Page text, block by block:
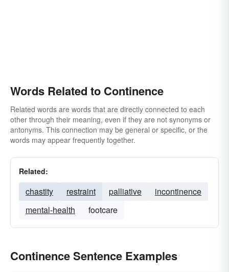
Words Related to Continence
Related words are words that are directly connected to each
other through their meaning, even if they are not synonyms or
antonyms. This connection may be general or specific, or the
words may appear frequently together.
Related:
chastity restraint palliative
incontinence
mental-health
footcare
Continence Sentence Examples